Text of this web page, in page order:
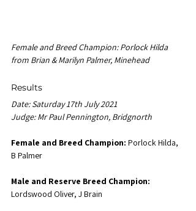
Female and Breed Champion: Porlock Hilda
from Brian & Marilyn Palmer, Minehead
Results
Date: Saturday 17th July 2021
Judge: Mr Paul Pennington, Bridgnorth
Female and Breed Champion: Porlock Hilda,
B Palmer
Male and Reserve Breed Champion:
Lordswood Oliver, J Brain